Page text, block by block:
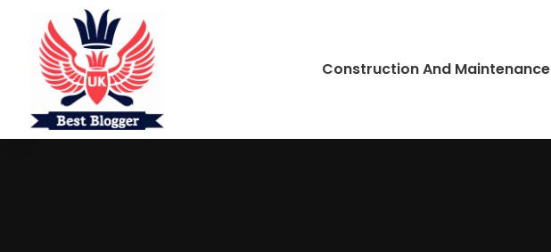
Construction And Maintenance